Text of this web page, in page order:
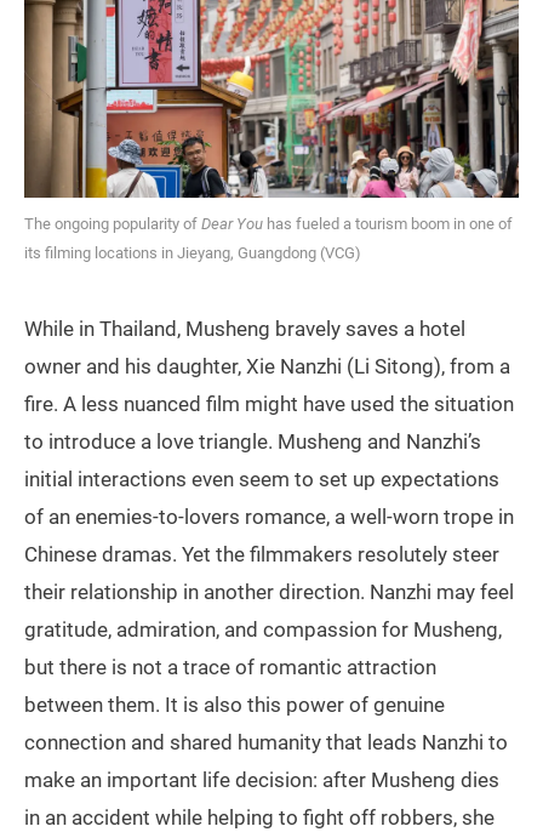
The ongoing popularity of Dear You has fueled a tourism boom in one of
its filming locations in Jieyang, Guangdong (VCG)
While in Thailand, Musheng bravely saves a hotel
owner and his daughter, Xie Nanzhi (Li Sitong), from a
fire. A less nuanced film might have used the situation
to introduce a love triangle. Musheng and Nanzhi’s
initial interactions even seem to set up expectations
of an enemies-to-lovers romance, a well-worn trope in
Chinese dramas. Yet the filmmakers resolutely steer
their relationship in another direction. Nanzhi may feel
gratitude, admiration, and compassion for Musheng,
but there is not a trace of romantic attraction
between them. It is also this power of genuine
connection and shared humanity that leads Nanzhi to
make an important life decision: after Musheng dies
in an accident while helping to fight off robbers, she